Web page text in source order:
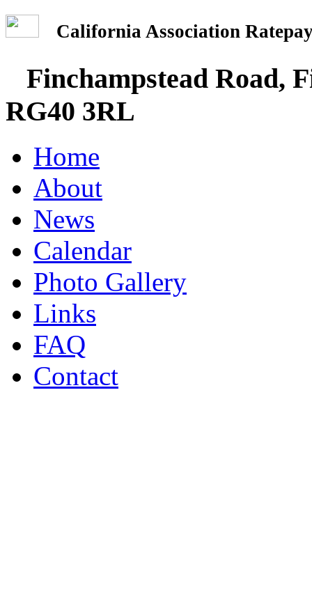
California Association
Finchampstead Road,
RG40 3RL
Home
About
News
Calendar
Photo Gallery
Links
FAQ
Contact